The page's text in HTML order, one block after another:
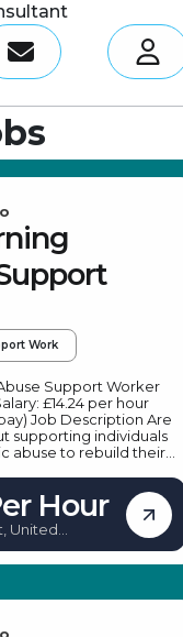
Work
Support Worker
£14.24 per hour
Are
supporting individuals
abuse to rebuild their
dedicated
Workers to join their
is an excellent
a meaningful difference
and emotional support
or recovering from
pathway to a permanent
Hour
United